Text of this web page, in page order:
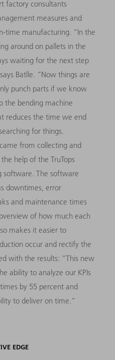
factory consultants
measures and
time manufacturing. “In the
around on pallets in the
waiting for the next step
Batlle. “Now things are
punch parts if we know
the bending machine
reduces the time we end
for things.
from collecting and
help of the TruTops
software. The software
downtimes, error
and maintenance times
of how much each
makes it easier to
occur and rectify the
with the results: “This new
ability to analyze our KPIs
by 55 percent and
to deliver on time.”
EDGE